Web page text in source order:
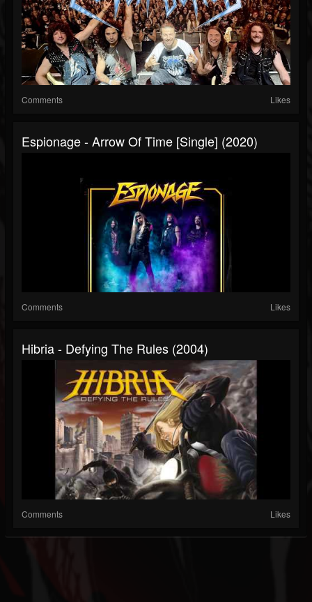
Comments Likes
Espionage - Arrow Of Time [Single] (2020)
Comments Likes
Hibria - Defying The Rules (2004)
Comments Likes